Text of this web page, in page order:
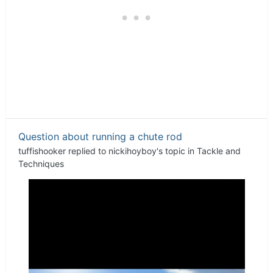
Question about running a chute rod
tuffishooker replied to nickihoyboy's topic in Tackle and
Techniques